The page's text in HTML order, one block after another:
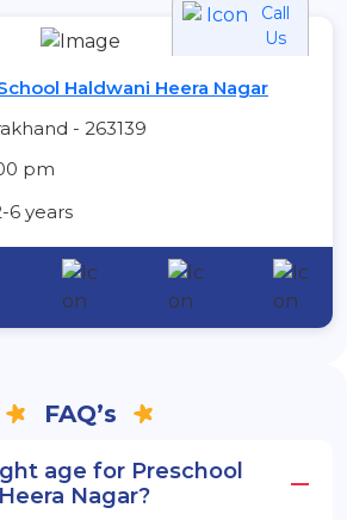
Call
Us
Haldwani Heera Nagar
- 263139
pm
6 years
FAQ’s
age for Preschool
Nagar?